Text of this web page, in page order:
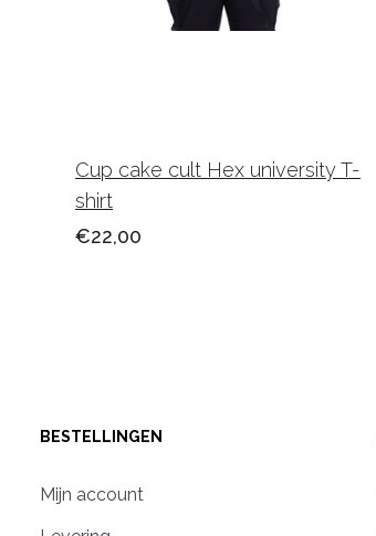
Cup cake cult Hex university T-
shirt
€22,00
BESTELLINGEN
Mijn account